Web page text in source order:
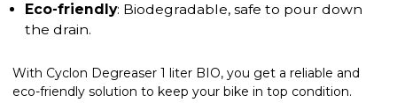
Eco-friendly: Biodegradable, safe to pour down
the drain.
With Cyclon Degreaser 1 liter BIO, you get a reliable and
eco-friendly solution to keep your bike in top condition.